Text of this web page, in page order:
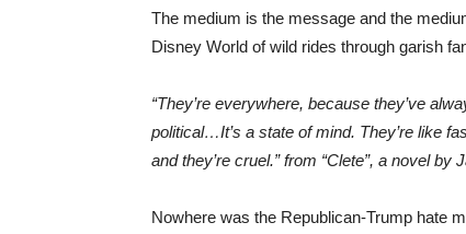
The medium is the message and the
Disney World of wild rides through garish
“They’re everywhere, because they’ve
political…It’s a state of mind. They’re like
and they’re cruel.” from “Clete”, a novel by
Nowhere was the Republican-Trump hate